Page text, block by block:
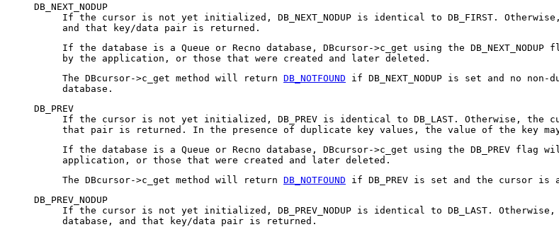
DB_NEXT_NODUP
If the cursor is not yet initialized, DB_NEXT_NODUP is identical to DB_FIRST.
and that key/data pair is returned.
If the database is a Queue or Recno database, DBcursor->c_get using the
by the application, or those that were created and later deleted.
The DBcursor->c_get method will return DB_NOTFOUND if DB_NEXT_NODUP is set and no
database.
DB_PREV
If the cursor is not yet initialized, DB_PREV is identical to DB_LAST. Otherwise, the
that pair is returned. In the presence of duplicate key values, the value of the key may
If the database is a Queue or Recno database, DBcursor->c_get using the DB_PREV
application, or those that were created and later deleted.
The DBcursor->c_get method will return DB_NOTFOUND if DB_PREV is set and the cursor
DB_PREV_NODUP
If the cursor is not yet initialized, DB_PREV_NODUP is identical to DB_LAST.
database, and that key/data pair is returned.